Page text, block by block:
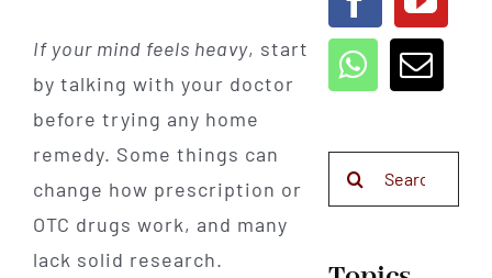
If your mind feels heavy, start
by talking with your doctor
before trying any home
remedy. Some things can
change how prescription or
OTC drugs work, and many
lack solid research.